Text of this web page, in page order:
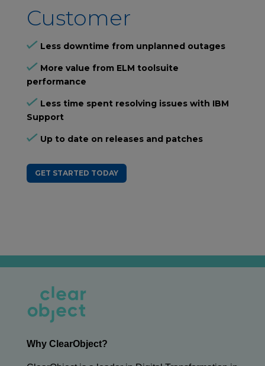
Customer
Less downtime from unplanned outages
More value from ELM toolsuite
performance
Less time spent resolving issues with IBM
Support
Up to date on releases and patches
GET STARTED TODAY
Why ClearObject?